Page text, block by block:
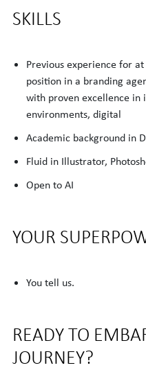
SKILLS
Previous experience for
position in a branding
with proven excellence in
environments, digital
Academic background in
Fluid in Illustrator,
Open to AI
YOUR
You tell us.
READY TO
JOURNEY?